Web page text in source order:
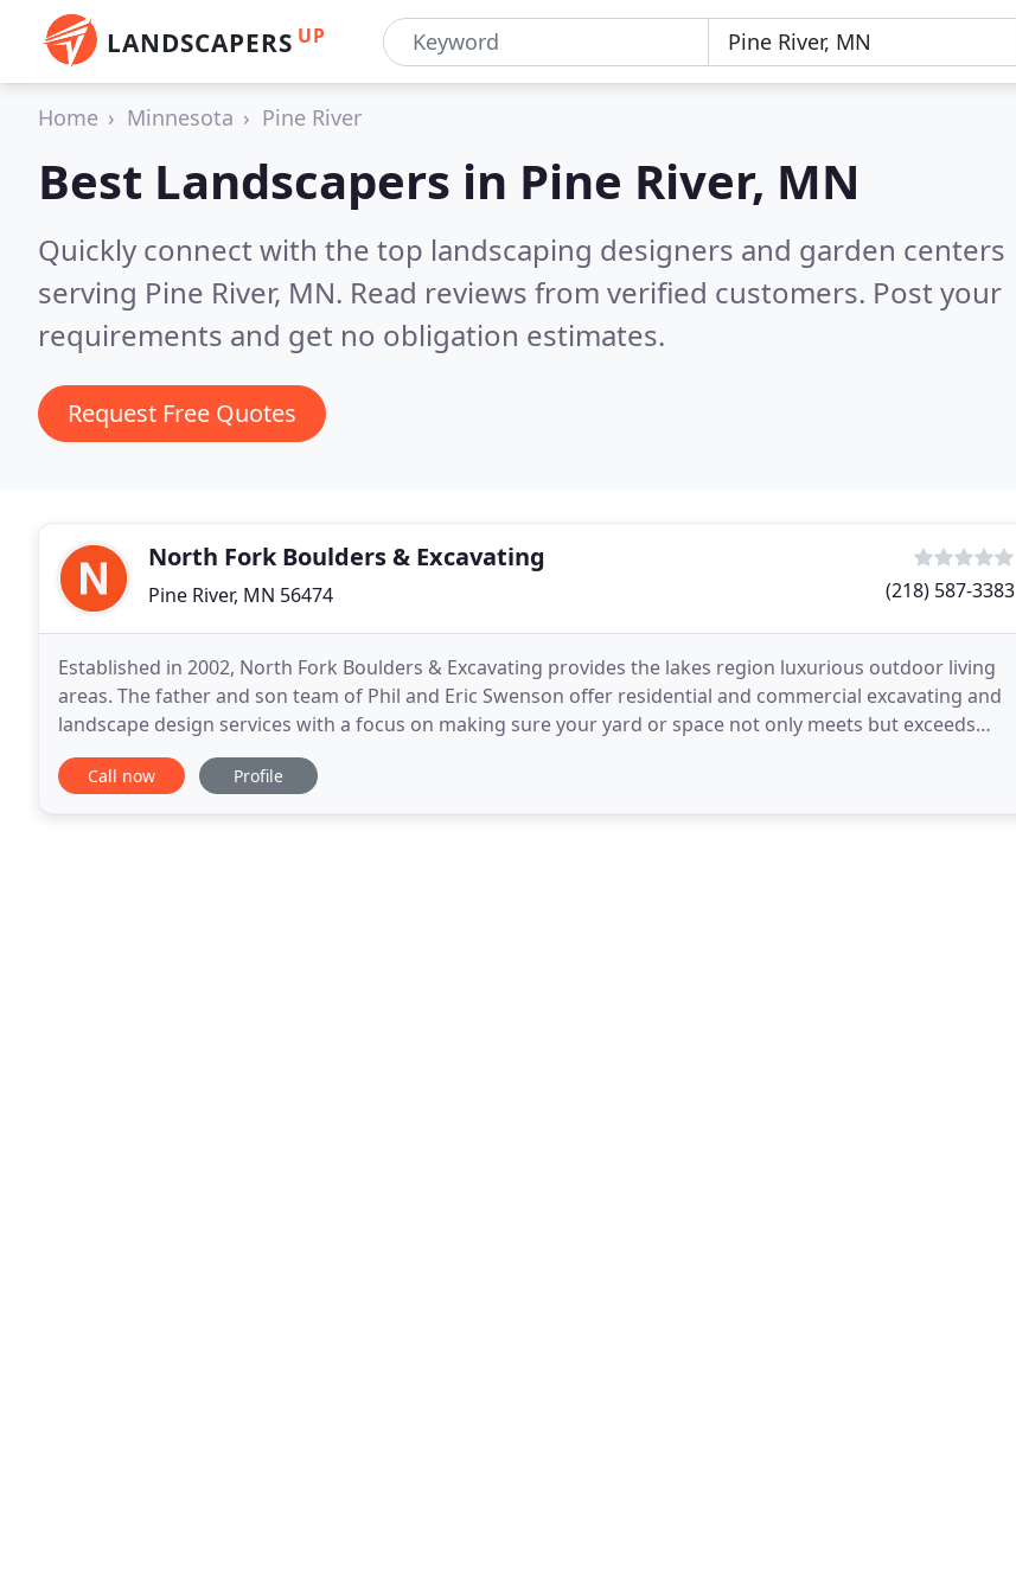
LANDSCAPERS UP
Home Minnesota Pine River
Best Landscapers in Pine River, MN
Quickly connect with the top landscaping designers and garden centers
serving Pine River, MN. Read reviews from verified customers. Post your
requirements and get no obligation estimates.
Request Free Quotes
North Fork Boulders & Excavating
Pine River, MN 56474 (218) 587-3383
Established in 2002, North Fork Boulders & Excavating provides the lakes region luxurious outdoor living
areas. The father and son team of Phil and Eric Swenson offer residential and commercial excavating and
landscape design services with a focus on making sure your yard or space not only meets but exceeds
your expectations. From initial site planning
Call now Profile